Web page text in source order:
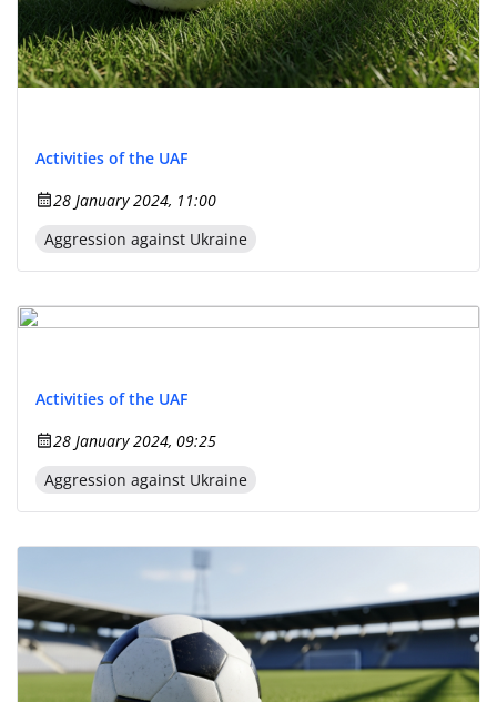
Activities of the UAF
28 January 2024, 11:00
Aggression against Ukraine
Activities of the UAF
28 January 2024, 09:25
Aggression against Ukraine